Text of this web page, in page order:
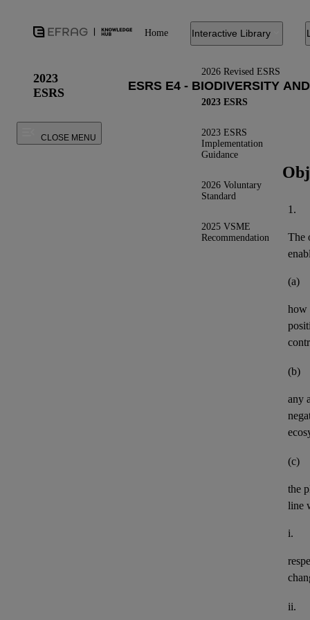
Home Interactive Library
2026 Revised ESRS
2023 ESRS
2023 ESRS
Implementation
Guidance
2026 Voluntary
Standard
2025 VSME
Recommendation
2023
ESRS
CLOSE MENU
1.
The
(a)
how
(b)
any
(c)
the
line
i.
ii.